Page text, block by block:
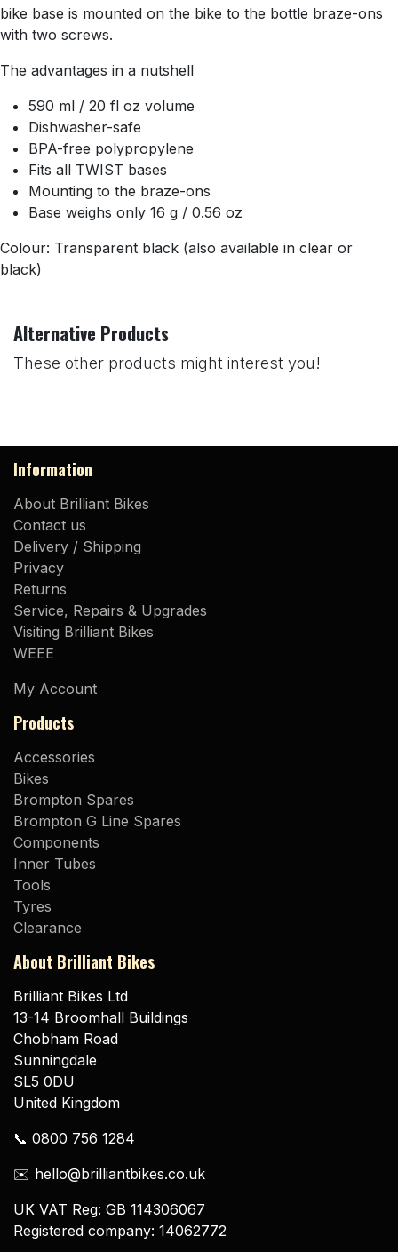
bike base is mounted on the bike to the bottle braze-ons
with two screws.
The advantages in a nutshell
590 ml / 20 fl oz volume
Dishwasher-safe
BPA-free polypropylene
Fits all TWIST bases
Mounting to the braze-ons
Base weighs only 16 g / 0.56 oz
Colour: Transparent black (also available in clear or
black)
Alternative Products
These other products might interest you!
Information
About Brilliant Bikes
Contact us
Delivery / Shipping
Privacy
Returns
Service, Repairs & Upgrades
Visiting Brilliant Bikes
WEEE
My Account
Products
Accessories
Bikes
Brompton Spares
Brompton G Line Spares
Components
Inner Tubes
Tools
Tyres
Clearance
About Brilliant Bikes
Brilliant Bikes Ltd
13-14 Broomhall Buildings
Chobham Road
Sunningdale
SL5 0DU
United Kingdom
📞 0800 756 1284
✉️ hello@brilliantbikes.co.uk
UK VAT Reg: GB 114306067
Registered company: 14062772